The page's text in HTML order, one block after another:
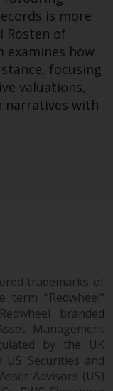
the
or the
free
In
in
access
à
laws
is more
Rosten of
examines how
focusing
valuations,
narratives with
trademarks of
term “Redwheel”
branded
Management
by the UK
Securities and
Advisors (US)